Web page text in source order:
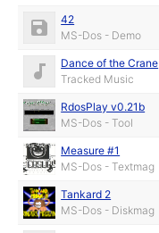
42
MS-Dos - Demo
Dance of the Crane
Tracked Music
RdosPlay v0.21b
MS-Dos - Tool
Measure #1
MS-Dos - Textmag
Tankard 2
MS-Dos - Diskmag